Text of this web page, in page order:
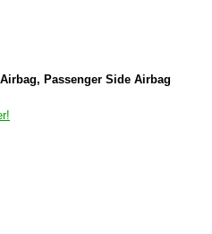
Passenger Side Airbag